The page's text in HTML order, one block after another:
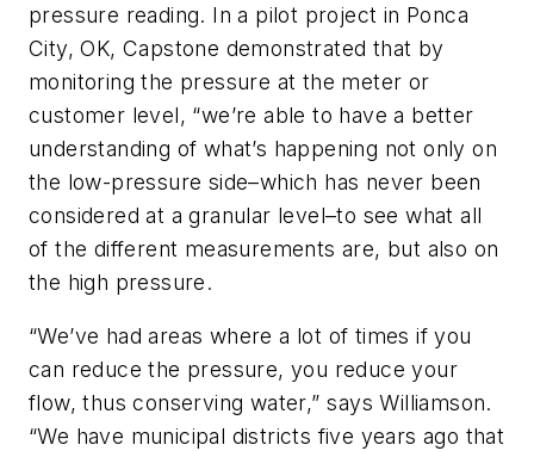
pressure reading. In a pilot project in Ponca
City, OK, Capstone demonstrated that by
monitoring the pressure at the meter or
customer level, “we’re able to have a better
understanding of what’s happening not only on
the low-pressure side–which has never been
considered at a granular level–to see what all
of the different measurements are, but also on
the high pressure.
“We’ve had areas where a lot of times if you
can reduce the pressure, you reduce your
flow, thus conserving water,” says Williamson.
“We have municipal districts five years ago that